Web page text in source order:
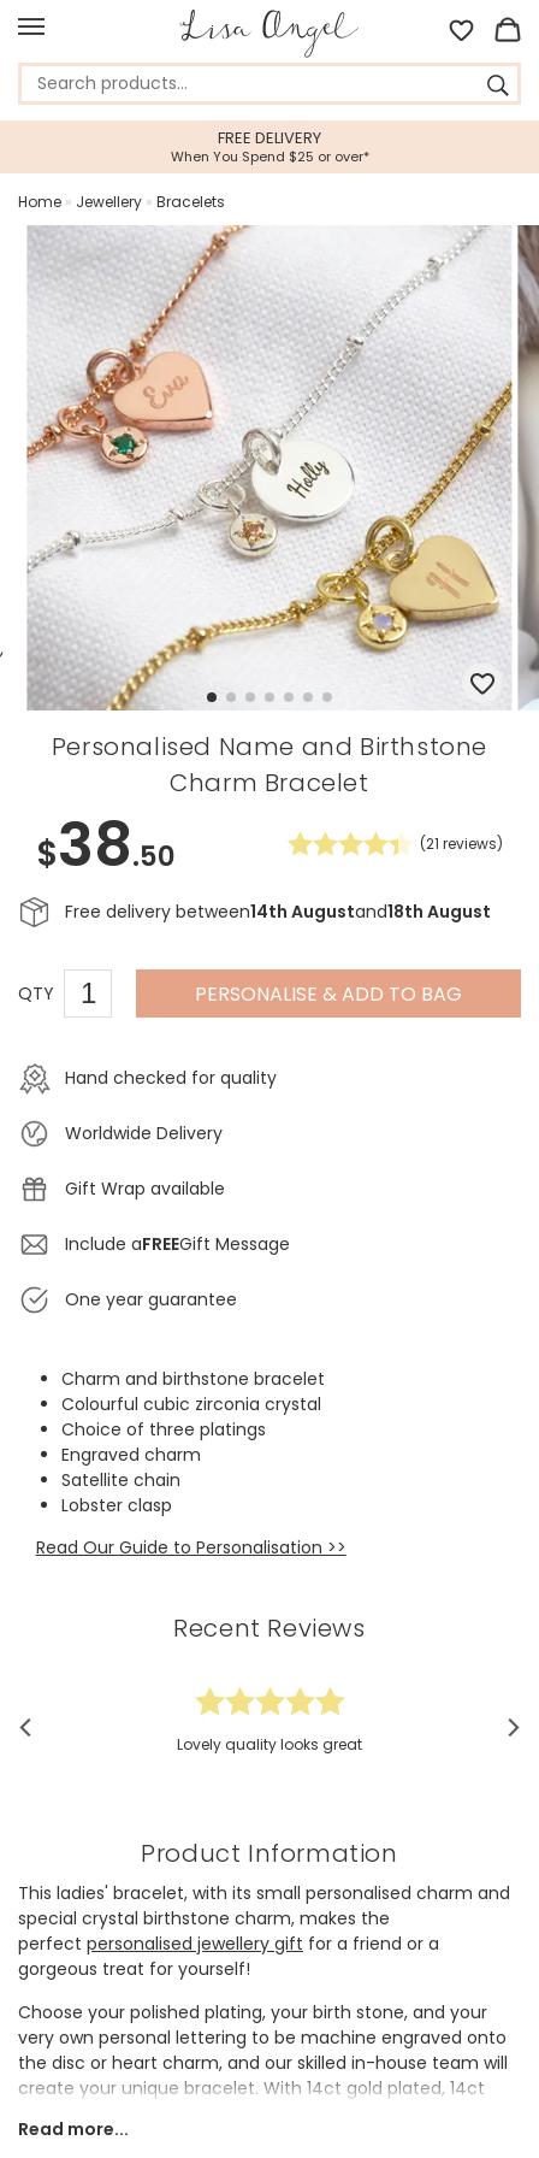
FREE DELIVERY
When You Spend $25 or over*
Home » Jewellery » Bracelets
Personalised Name and Birthstone
Charm Bracelet
$38.50 (21 reviews)
Free delivery between14th Augustand18th August
QTY PERSONALISE & ADD TO BAG
Hand checked for quality
Worldwide Delivery
Gift Wrap available
Include aFREEGift Message
One year guarantee
Charm and birthstone bracelet
Colourful cubic zirconia crystal
Choice of three platings
Engraved charm
Satellite chain
Lobster clasp
Read Our Guide to Personalisation >>
Recent Reviews
Lovely quality looks great
Product Information
This ladies' bracelet, with its small personalised charm and
special crystal birthstone charm, makes the
perfect personalised jewellery gift for a friend or a
gorgeous treat for yourself!
Choose your polished plating, your birth stone, and your
very own personal lettering to be machine engraved onto
the disc or heart charm, and our skilled in-house team will
create your unique bracelet. With 14ct gold plated, 14ct
from, you'll be able to match this bracelet perfectly to your
Read more...